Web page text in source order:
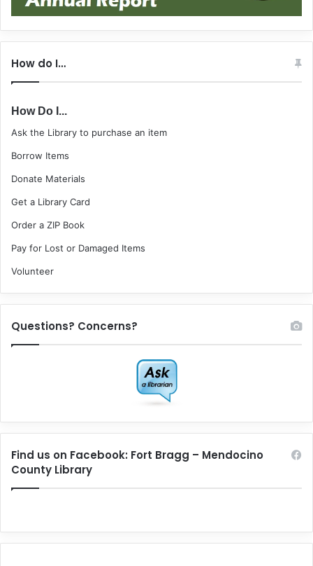
How do I…
How Do I...
Ask the Library to purchase an item
Borrow Items
Donate Materials
Get a Library Card
Order a ZIP Book
Pay for Lost or Damaged Items
Volunteer
Questions? Concerns?
Find us on Facebook: Fort Bragg – Mendocino
County Library